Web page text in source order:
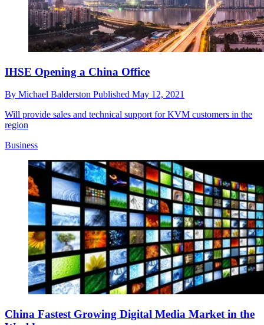
IHSE Opening a China Office
By Michael Balderston Published May 12, 2021
Will provide sales and technical support for KVM customers in the
region
Business
China Fastest Growing Digital Media Market in the